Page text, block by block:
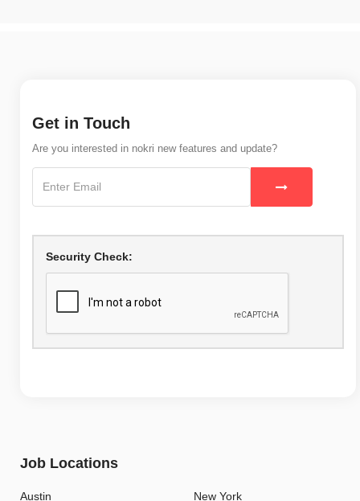
Get in Touch
Are you interested in nokri new features and update?
Security Check:
Job Locations
Austin New York